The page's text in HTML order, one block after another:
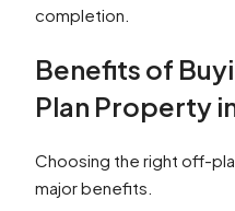
completion.
Benefits of
Plan Property
Choosing the right off-
major benefits.